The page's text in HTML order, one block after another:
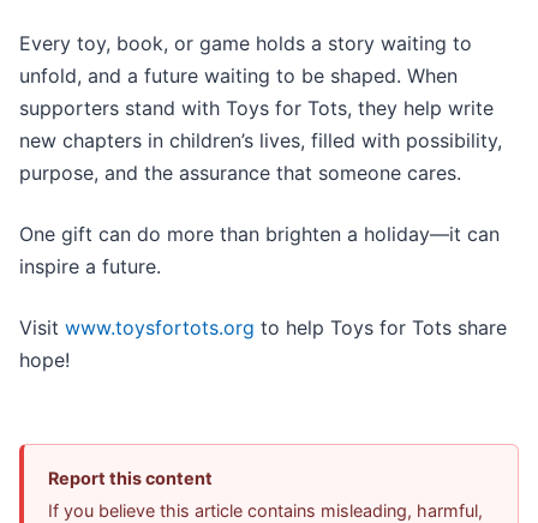
Every toy, book, or game holds a story waiting to
unfold, and a future waiting to be shaped. When
supporters stand with Toys for Tots, they help write
new chapters in children’s lives, filled with possibility,
purpose, and the assurance that someone cares.
One gift can do more than brighten a holiday—it can
inspire a future.
Visit www.toysfortots.org to help Toys for Tots share
hope!
Report this content
If you believe this article contains misleading, harmful,